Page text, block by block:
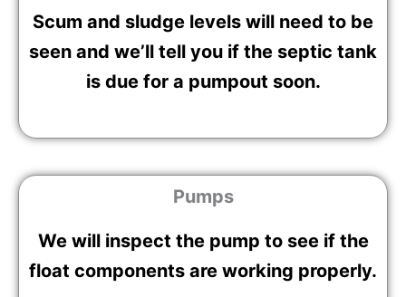
Scum and sludge levels will need to be
seen and we’ll tell you if the septic tank
is due for a pumpout soon.
Pumps
We will inspect the pump to see if the
float components are working properly.